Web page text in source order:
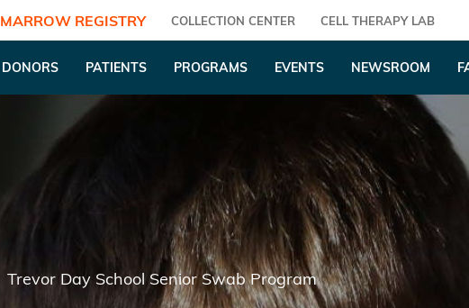
MARROW REGISTRY COLLECTION CENTER CELL THERAPY LAB
DONORS PATIENTS PROGRAMS EVENTS NEWSROOM
Trevor Day School Senior Swab Program